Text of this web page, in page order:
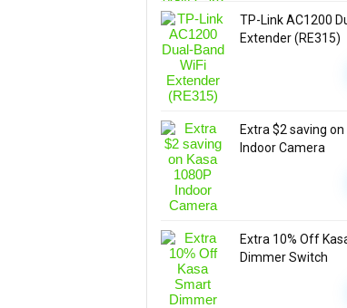
TP-Link AC1200
Extender (RE315)
Extra $2 saving
Indoor Camera
Extra 10% Off
Dimmer Switch